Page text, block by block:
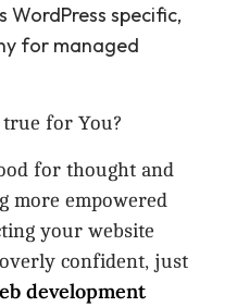
WordPress specific,
for managed
for You?
for thought and
more empowered
your website
confident, just
development